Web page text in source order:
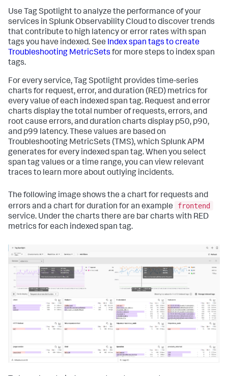
Use Tag Spotlight to analyze the performance of your
services in Splunk Observability Cloud to discover trends
that contribute to high latency or error rates with span
tags you have indexed. See Index span tags to create
Troubleshooting MetricSets for more steps to index span
tags.
For every service, Tag Spotlight provides time-series
charts for request, error, and duration (RED) metrics for
every value of each indexed span tag. Request and error
charts display the total number of requests, errors, and
root cause errors, and duration charts display p50, p90,
and p99 latency. These values are based on
Troubleshooting MetricSets (TMS), which Splunk APM
generates for every indexed span tag. When you select
span tag values or a time range, you can view relevant
traces to learn more about outlying incidents.
The following image shows the a chart for requests and
errors and a chart for duration for an example
frontend
service. Under the charts there are bar charts with RED
metrics for each indexed span tag.